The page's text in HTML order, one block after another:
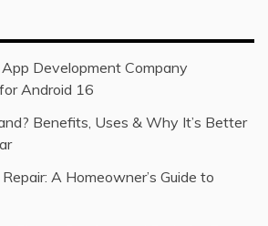
Development Company
Android 16
Benefits, Uses & Why It’s Better
A Homeowner’s Guide to